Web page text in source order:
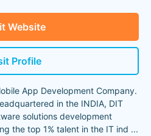
Website
Profile
App Development Company.
in the INDIA, DIT
solutions development
the top 1% talent in the IT ind ...